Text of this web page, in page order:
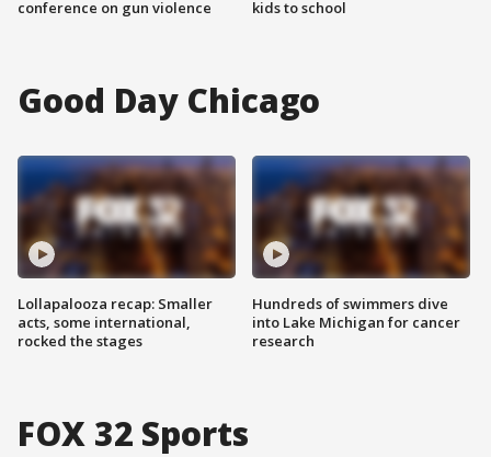
conference on gun violence
kids to school
Good Day Chicago
Lollapalooza recap: Smaller
acts, some international,
rocked the stages
Hundreds of swimmers dive
into Lake Michigan for cancer
research
FOX 32 Sports